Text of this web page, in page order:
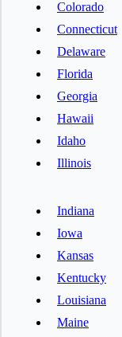
Colorado
Connecticut
Delaware
Florida
Georgia
Hawaii
Idaho
Illinois
Indiana
Iowa
Kansas
Kentucky
Louisiana
Maine